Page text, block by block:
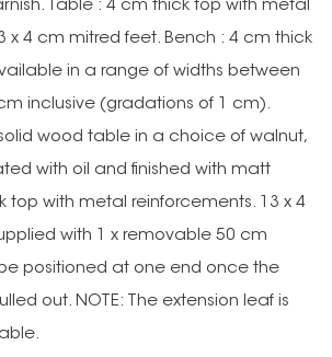
Table : 4 cm thick top with metal
x 4 cm mitred feet. Bench : 4 cm thick
in a range of widths between
inclusive (gradations of 1 cm).
wood table in a choice of walnut,
with oil and finished with matt
top with metal reinforcements. 13 x 4
with 1 x removable 50 cm
positioned at one end once the
out. NOTE: The extension leaf is